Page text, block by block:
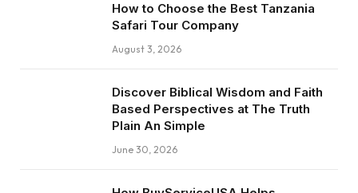
How to Choose the Best Tanzania
Safari Tour Company
August 3, 2026
Discover Biblical Wisdom and Faith
Based Perspectives at The Truth
Plain An Simple
June 30, 2026